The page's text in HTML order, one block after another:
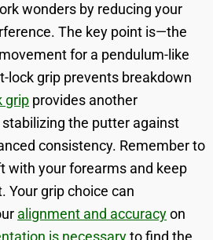
wonders by reducing your
The key point is—the
for a pendulum-like
lock grip prevents breakdown
grip provides another
the putter against
consistency. Remember to
with your forearms and keep
grip choice can
alignment and accuracyon
is necessaryto find the